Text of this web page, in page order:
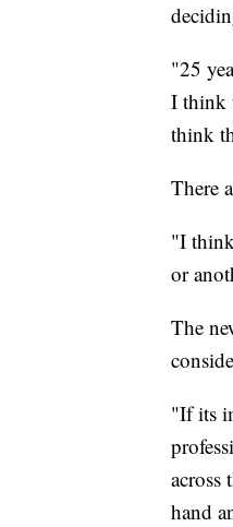
"25
I think
think
There
"I
or
The
"If its
across
hand